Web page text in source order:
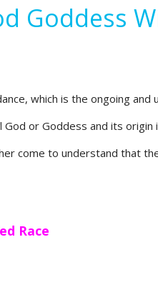
Goddess
which is the ongoing
or Goddess and its
come to understand that
Race